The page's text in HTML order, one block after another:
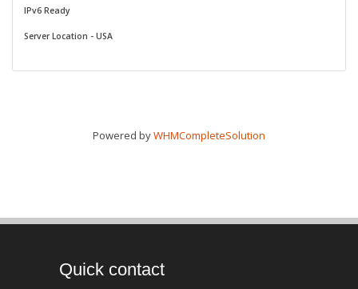
IPv6 Ready
Server Location - USA
Powered byWHMCompleteSolution
Quick contact